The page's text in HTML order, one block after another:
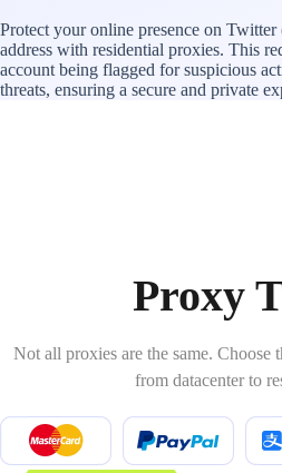
Protect your online presence on
address with residential proxies. This
account being flagged for suspicious
threats, ensuring a secure and private
Proxy
Not all proxies are the same.
from datacenter to